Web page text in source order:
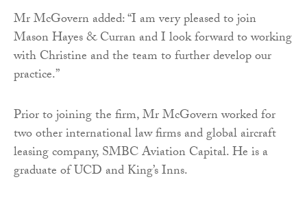
Mr McGovern added: “I am very pleased to join
Mason Hayes & Curran and I look forward to working
with Christine and the team to further develop our
practice.”
Prior to joining the firm, Mr McGovern worked for
two other international law firms and global aircraft
leasing company, SMBC Aviation Capital. He is a
graduate of UCD and King’s Inns.